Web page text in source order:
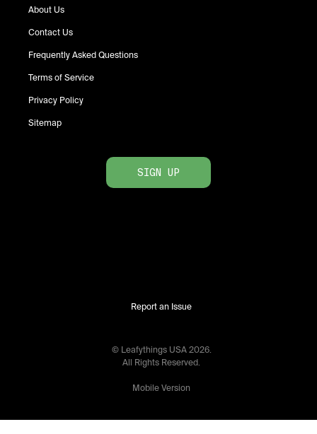
About Us
Contact Us
Frequently Asked Questions
Terms of Service
Privacy Policy
Sitemap
SIGN UP
Report an Issue
© Leafythings USA 2026.
All Rights Reserved.
Mobile Version